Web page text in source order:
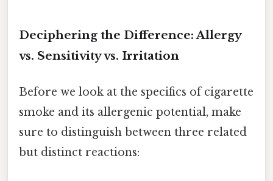
Deciphering the Difference: Allergy
vs. Sensitivity vs. Irritation
Before we look at the specifics of cigarette
smoke and its allergenic potential, make
sure to distinguish between three related
but distinct reactions: